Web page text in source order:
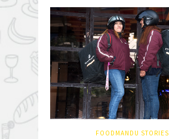
FOODMANDU STORIES